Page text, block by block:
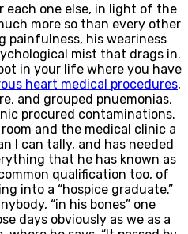
each one else, in light of the
more so than every other
painfulness, his weariness
mist that drags in.
in your life where you have
heart medical procedures,
and grouped pnuemonias,
procured contaminations.
and the medical clinic a
I can tally, and has needed
that he has known as
qualification too, of
into a “hospice graduate.”
“in his bones” one
days obviously as we as a